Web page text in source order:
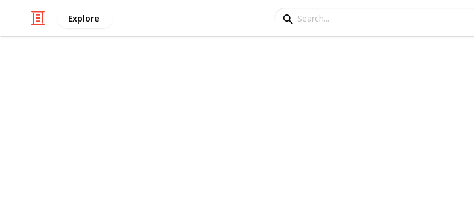
Explore